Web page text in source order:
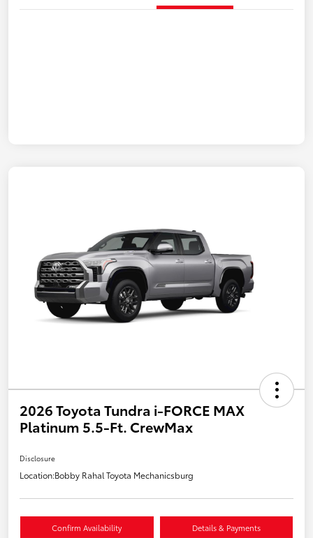
2026 Toyota Tundra i-FORCE MAX
Platinum 5.5-Ft. CrewMax
Disclosure
Location:Bobby Rahal Toyota Mechanicsburg
Confirm Availability Details & Payments